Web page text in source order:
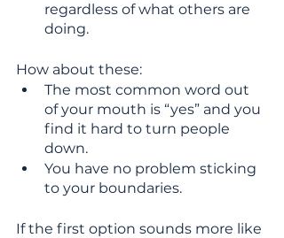
regardless of what others are
doing.
How about these:
The most common word out
of your mouth is “yes” and you
find it hard to turn people
down.
You have no problem sticking
to your boundaries.
If the first option sounds more like